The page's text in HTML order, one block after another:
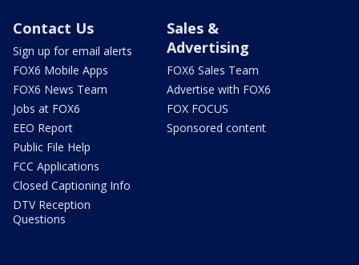
Contact Us
Sign up for email alerts
FOX6 Mobile Apps
FOX6 News Team
Jobs at FOX6
EEO Report
Public File Help
FCC Applications
Closed Captioning Info
DTV Reception
Questions
Sales &
Advertising
FOX6 Sales Team
Advertise with FOX6
FOX FOCUS
Sponsored content